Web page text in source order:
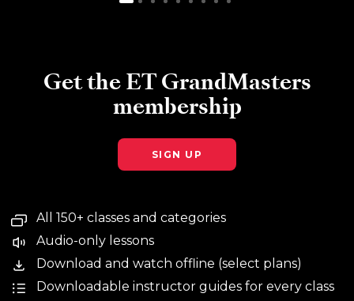
Get the ET GrandMasters
membership
SIGN UP
All 150+ classes and categories
Audio-only lessons
Download and watch offline (select plans)
Downloadable instructor guides for every class